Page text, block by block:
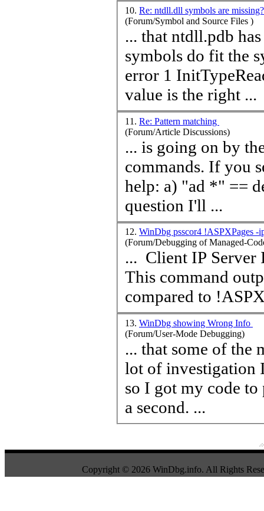
10. Re: ntdll.dll symbols are
(Forum/Symbol and Source Files )
... that ntdll.pdb
symbols do fit the system. kd> !peb 7ffdb000
value is the right ...
11. Re: Pattern matching
(Forum/Article Discussions)
... is going on by
commands. If you
help: a) "ad *" == deletes all aliases b) Reset the breakpoint in
question I'll ...
12. WinDbg psscor4 !ASPXPages
(Forum/Debugging of Managed-
... Client IP Server IP ThreadId Total 42 HttpContext objects
This command
compared to
13. WinDbg showing Wrong Info
(Forum/User-Mode Debugging)
... that some of the
lot of investigation
so I got my code
a second. ...
Copyright © 2026 WinDbg.info. All Rights